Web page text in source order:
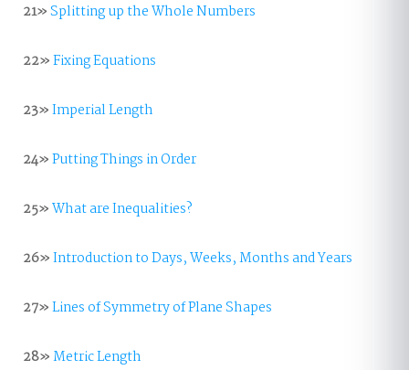
21»Splitting up the Whole Numbers
22»Fixing Equations
23»Imperial Length
24»Putting Things in Order
25»What are Inequalities?
26»Introduction to Days, Weeks, Months and Years
27»Lines of Symmetry of Plane Shapes
28»Metric Length